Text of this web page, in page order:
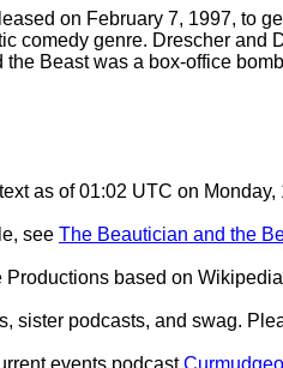
on February 7, 1997, to
comedy genre. Drescher
Beast was a box-office
as of 01:02 UTC on Monday,
see The Beautician and the
based on
sister podcasts, and swag.
events podcast